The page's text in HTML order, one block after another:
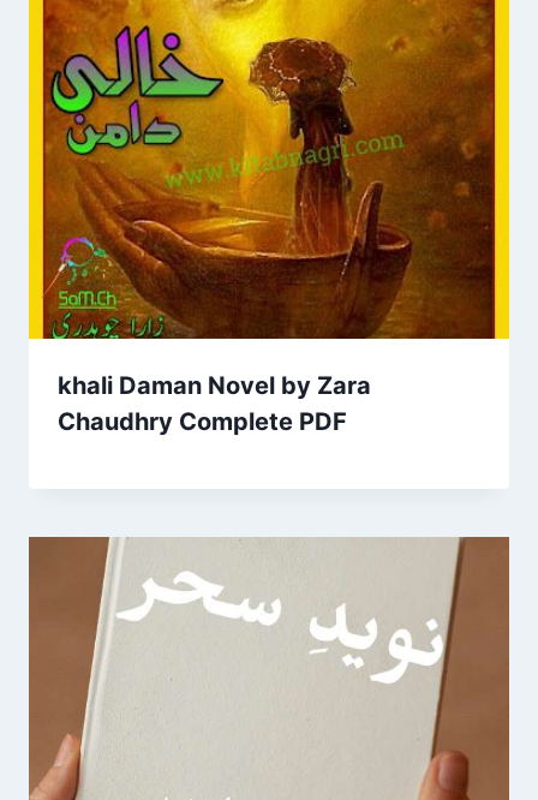
khali Daman Novel by Zara
Chaudhry Complete PDF